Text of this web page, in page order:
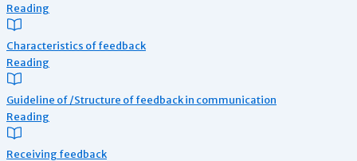
Reading
Characteristics of feedback
Reading
Guideline of /Structure of feedback in communication
Reading
Receiving feedback